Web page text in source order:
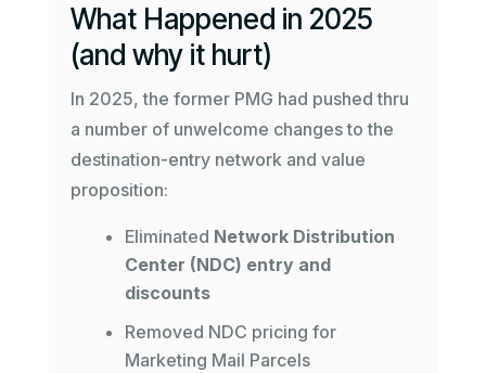
What Happened in 2025
(and why it hurt)
In 2025, the former PMG had pushed thru
a number of unwelcome changes to the
destination-entry network and value
proposition:
Eliminated Network Distribution
Center (NDC) entry and
discounts
Removed NDC pricing for
Marketing Mail Parcels